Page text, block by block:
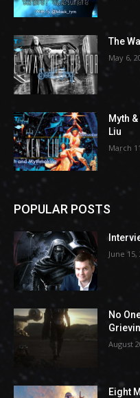
The
May 6,
Myth
Liu
March
POPULAR POSTS
June 15,
No
August
Eight